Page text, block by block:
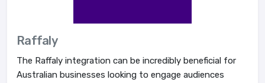
Raffaly
The Raffaly integration can be incredibly beneficial for
Australian businesses looking to engage audiences